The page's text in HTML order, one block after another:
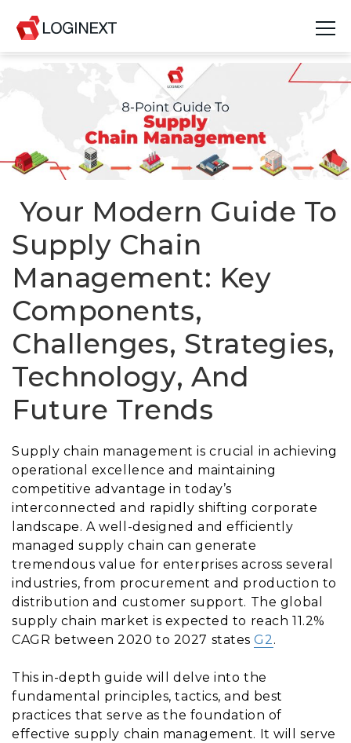
Use Cases
Resources
Join Us
Company
Login
Your Modern Guide To
Supply Chain
Management: Key
Components,
Challenges, Strategies,
Technology, And
Future Trends
Supply chain management is crucial in achieving
operational excellence and maintaining
competitive advantage in today’s
interconnected and rapidly shifting corporate
landscape. A well-designed and efficiently
managed supply chain can generate
tremendous value for enterprises across several
industries, from procurement and production to
distribution and customer support. The global
supply chain market is expected to reach 11.2%
CAGR between 2020 to 2027 statesG2.
This in-depth guide will delve into the
fundamental principles, tactics, and best
practices that serve as the foundation of
effective supply chain management. It will serve